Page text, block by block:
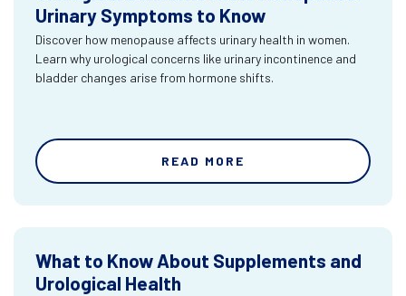
Urinary Symptoms to Know
Discover how menopause affects urinary health in women.
Learn why urological concerns like urinary incontinence and
bladder changes arise from hormone shifts.
READ MORE
What to Know About Supplements and
Urological Health